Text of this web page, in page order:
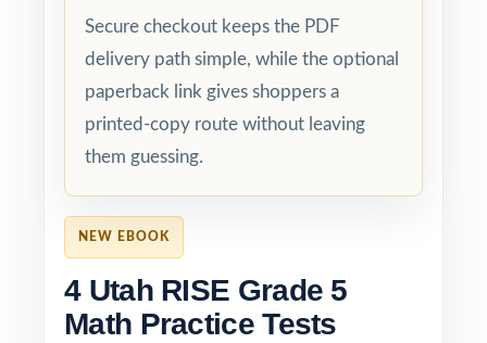
NEW EBOOK
4 Utah RISE Grade 5
Math Practice Tests
Secure checkout keeps the PDF
delivery path simple, while the optional
paperback link gives shoppers a
printed-copy route without leaving
them guessing.